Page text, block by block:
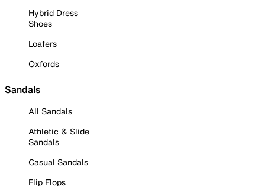
Hybrid Dress
Shoes
Loafers
Oxfords
Sandals
All Sandals
Athletic & Slide
Sandals
Casual Sandals
Flip Flops